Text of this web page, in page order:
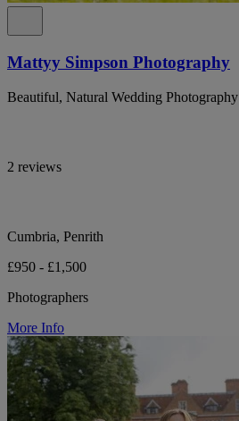
Mattyy Simpson Photography
Beautiful, Natural Wedding Photography
2 reviews
Cumbria, Penrith
£950 - £1,500
Photographers
More Info